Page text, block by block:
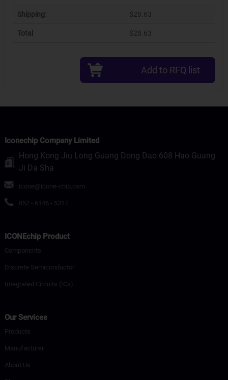
Shipping: $28.63
Total $28.63
Add to RFQ list
Iconechip Company Limited
Hong Kong Jiu Long Guang Dong Dao 608 Hao Guang
Ji Da Sha
icone@icone-chip.com
852 - 6146 - 5317
ICONEchip Product
Components
Discrete Semiconductor
Integrated Circuits (ICs)
Our Services
Products
Manufacturer
About Us